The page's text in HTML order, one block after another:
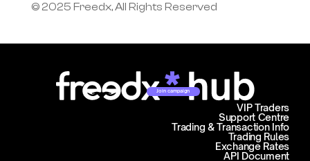
© 2025 Freedx, All Rights Reserved
Join campaign
Support Centre
Trading & Transaction Info
VIP Traders
Trading Rules
Exchange Rates
API Document